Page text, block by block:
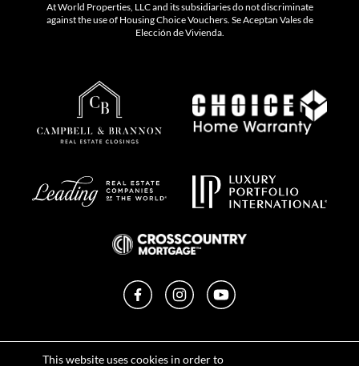
This website uses cookies in order to
At World Properties, LLC and its subsidiaries do not discriminate
against the use of Housing Choice Vouchers. Se Aceptan Vales de
Elección de Vivienda.
FacebookInstagramYouTube
Terms of Use